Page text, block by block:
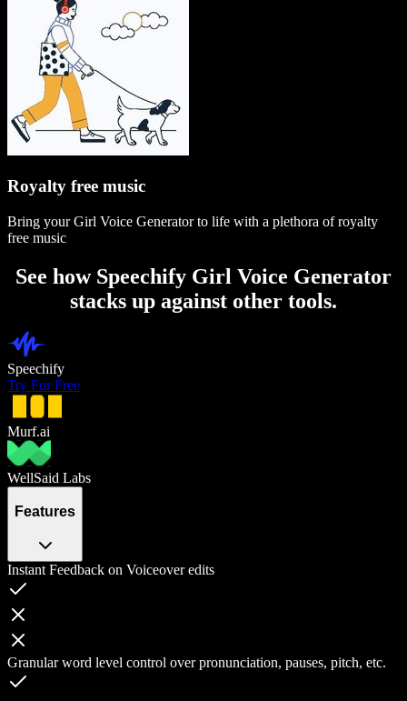
Royalty free music
Bring your Girl Voice Generator to life with a plethora of royalty
free music
See how Speechify Girl Voice Generator
stacks up against other tools.
Speechify
Try For Free
Murf.ai
WellSaid Labs
Features
Instant Feedback on Voiceover edits
Granular word level control over pronunciation, pauses, pitch, etc.